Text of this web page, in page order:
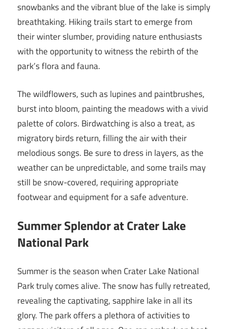
snowbanks and the vibrant blue of the lake is simply
breathtaking. Hiking trails start to emerge from
their winter slumber, providing nature enthusiasts
with the opportunity to witness the rebirth of the
park’s flora and fauna.
The wildflowers, such as lupines and paintbrushes,
burst into bloom, painting the meadows with a vivid
palette of colors. Birdwatching is also a treat, as
migratory birds return, filling the air with their
melodious songs. Be sure to dress in layers, as the
weather can be unpredictable, and some trails may
still be snow-covered, requiring appropriate
footwear and equipment for a safe adventure.
Summer Splendor at Crater Lake
National Park
Summer is the season when Crater Lake National
Park truly comes alive. The snow has fully retreated,
revealing the captivating, sapphire lake in all its
glory. The park offers a plethora of activities to